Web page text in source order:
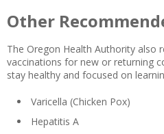
Other
The Oregon Health Authority also
vaccinations for new or returning
stay healthy and focused on
Varicella (Chicken Pox)
Hepatitis A